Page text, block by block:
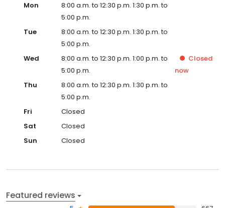
Mon
8:00 a.m. to 12:30 p.m. 1:30 p.m. to
5:00 p.m.
Tue
8:00 a.m. to 12:30 p.m. 1:30 p.m. to
5:00 p.m.
Wed
8:00 a.m. to 12:30 p.m. 1:00 p.m. to
5:00 p.m.
Closed
now
Thu
8:00 a.m. to 12:30 p.m. 1:30 p.m. to
5:00 p.m.
Fri
Closed
Sat
Closed
Sun
Closed
Featured reviews